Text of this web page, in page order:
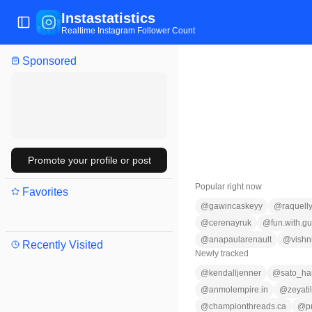
Sponsored
Promote your profile or post
Favorites
Recently Visited
Toggle Sidebar
Instastatistics
Realtime Instagram Follower Count
Popular right now
@gawincaskeyy @
@cerenayruk @
@anapaularenault @
Newly tracked
@ kendalljenner @
@anmolempire.in @
@championthreads.ca @